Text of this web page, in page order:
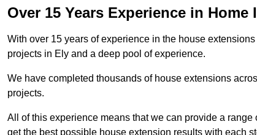
Over 15 Years Experience in Home
With over 15 years of experience in the house
projects in Ely and a deep pool of experience.
We have completed thousands of house extensions
projects.
All of this experience means that we can provide a
get the best possible house extension results with each